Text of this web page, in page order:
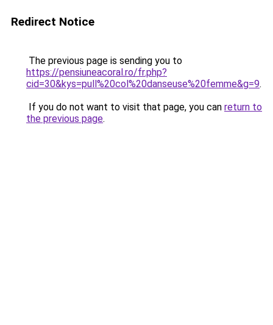
Redirect Notice
The previous page is sending you to
https://pensiuneacoral.ro/fr.php?
cid=30&kys=pull%20col%20danseuse%20femme&g=9.
If you do not want to visit that page, you can return to
the previous page.